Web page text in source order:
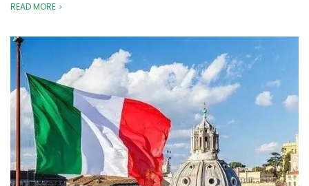
READ MORE